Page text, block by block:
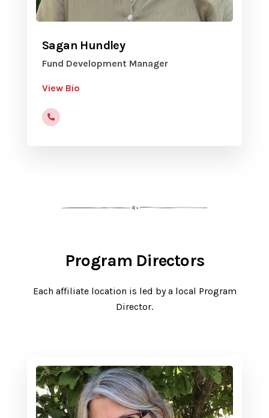
Sagan Hundley
Fund Development Manager
View Bio
Program Directors
Each affiliate location is led by a local Program
Director.